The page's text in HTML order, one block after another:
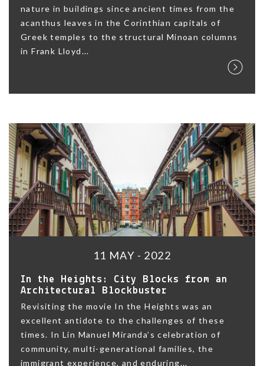
nature in buildings since ancient times from the
acanthus leaves in the Corinthian capitals of
Greek temples to the structural Minoan columns
in Frank Lloyd...
11 MAY - 2022
In the Heights: City Blocks from an
Architectural Blockbuster
Revisiting the movie In the Heights was an
excellent antidote to the challenges of these
times. In Lin Manuel Miranda’s celebration of
community, multi-generational families, the
immigrant experience, and enduring...